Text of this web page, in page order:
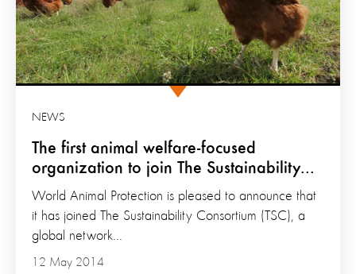
The first animal welfare-focused
organization to join The Sustainability...
NEWS
12 May 2014
World Animal Protection is pleased to announce that
it has joined The Sustainability Consortium (TSC), a
global network...